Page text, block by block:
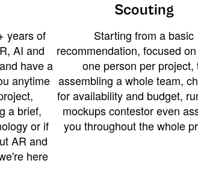
years of
AI and
have a
anytime
a brief,
or if
AR and
here
Scouting
Starting from a basic
recommendation, focused
one person per project,
assembling a whole team,
for availability and budget,
mockups contestor even
you throughout the whole